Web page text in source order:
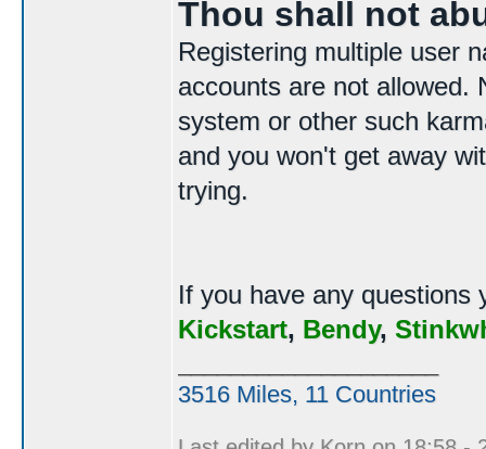
Thou shall not
Registering multiple user
accounts are not allowed.
system or other such
and you won't get away
trying.
If you have any
Kickstart, Bendy,
3516 Miles, 11 Countries